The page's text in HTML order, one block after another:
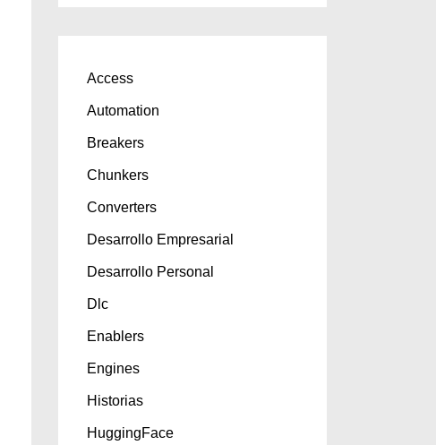
Access
Automation
Breakers
Chunkers
Converters
Desarrollo Empresarial
Desarrollo Personal
Dlc
Enablers
Engines
Historias
HuggingFace